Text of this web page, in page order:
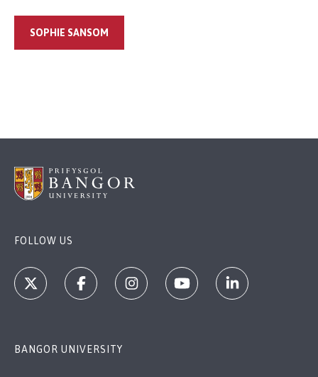
SOPHIE SANSOM
FOLLOW US
BANGOR UNIVERSITY